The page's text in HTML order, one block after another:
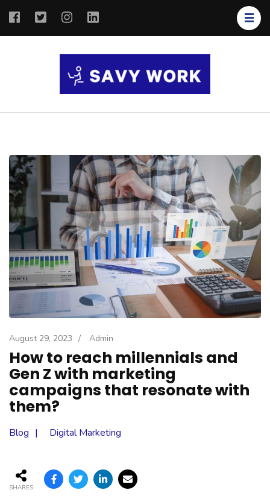
August 29, 2023 / Admin
How to reach millennials and
Gen Z with marketing
campaigns that resonate with
them?
Blog Digital Marketing
SHARES